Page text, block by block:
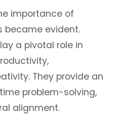
importance of
became evident.
a pivotal role in
They provide an
problem-solving,
alignment.